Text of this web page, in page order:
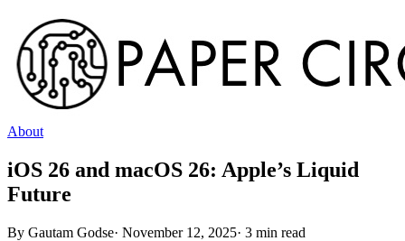
About
iOS 26 and macOS 26: Apple’s Liquid
Future
By Gautam Godse· November 12, 2025· 3 min read